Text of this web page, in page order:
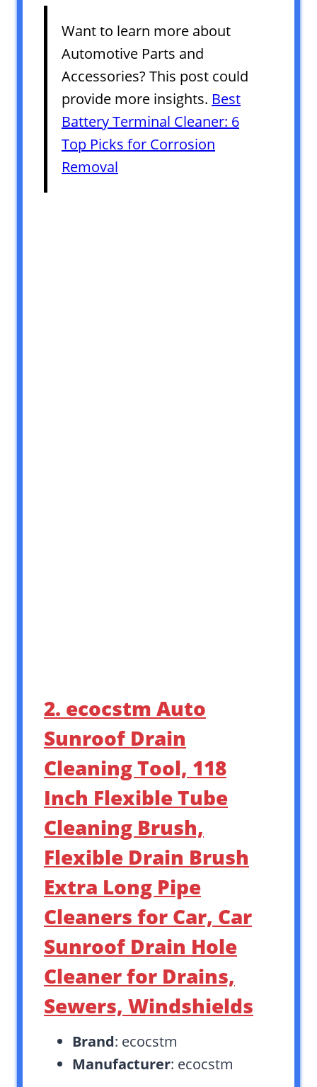
Want to learn more about
Automotive Parts and
Accessories? This post could
provide more insights. Best
Battery Terminal Cleaner: 6
Top Picks for Corrosion
Removal
2. ecocstm Auto
Sunroof Drain
Cleaning Tool, 118
Inch Flexible Tube
Cleaning Brush,
Flexible Drain Brush
Extra Long Pipe
Cleaners for Car, Car
Sunroof Drain Hole
Cleaner for Drains,
Sewers, Windshields
Brand: ecocstm
Manufacturer: ecocstm